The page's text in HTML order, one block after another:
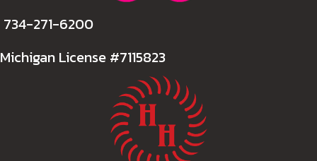
734-271-6200
Michigan License #7115823